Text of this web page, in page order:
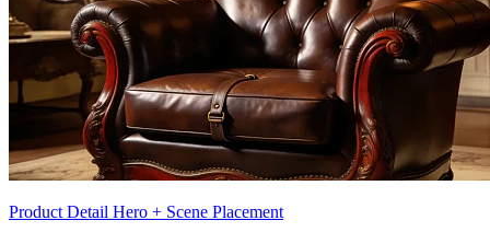
Product Detail Hero + Scene Placement